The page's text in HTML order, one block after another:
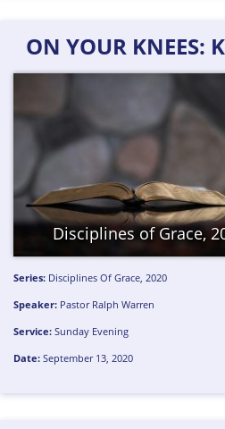
ON YOUR KNEES:
Disciplines of Grace,
Series: Disciplines Of Grace, 2020
Speaker: Pastor Ralph Warren
Service: Sunday Evening
Date: September 13, 2020